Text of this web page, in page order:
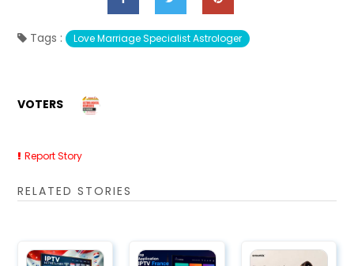
Tags : Love Marriage Specialist Astrologer
VOTERS
Report Story
RELATED STORIES